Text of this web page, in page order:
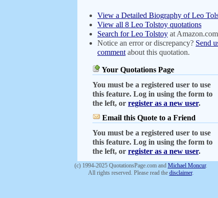
View a Detailed Biography of Leo
View all 8 Leo Tolstoy quotations
Search for Leo Tolstoy at Amazon.com
Notice an error or discrepancy? Send
comment about this quotation.
Your Quotations Page
You must be a registered user to use
this feature. Log in using the form to
the left, or register as a new user.
Email this Quote to a Friend
You must be a registered user to use
this feature. Log in using the form to
the left, or register as a new user.
(c) 1994-2025 QuotationsPage.com and Michael Moncur.
All rights reserved. Please read the disclaimer.